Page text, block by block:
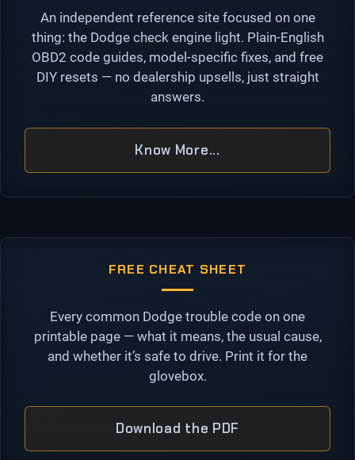
An independent reference site focused on one
thing: the Dodge check engine light. Plain-English
OBD2 code guides, model-specific fixes, and free
DIY resets — no dealership upsells, just straight
answers.
Know More...
FREE CHEAT SHEET
Every common Dodge trouble code on one
printable page — what it means, the usual cause,
and whether it’s safe to drive. Print it for the
glovebox.
Download the PDF